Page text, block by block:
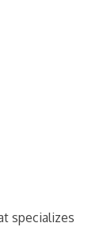
specializes